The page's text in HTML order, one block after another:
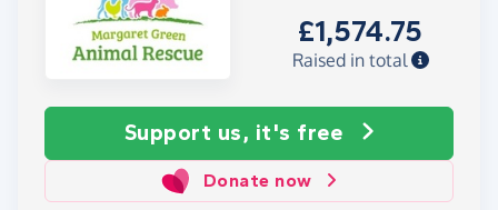
£1,574.75
Raised in total
Support us, it's free
Donate now